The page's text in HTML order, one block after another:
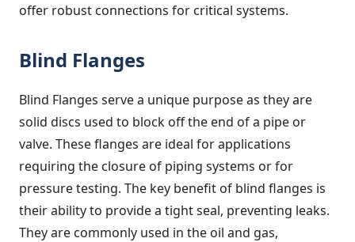
offer robust connections for critical systems.
Blind Flanges
Blind Flanges serve a unique purpose as they are
solid discs used to block off the end of a pipe or
valve. These flanges are ideal for applications
requiring the closure of piping systems or for
pressure testing. The key benefit of blind flanges is
their ability to provide a tight seal, preventing leaks.
They are commonly used in the oil and gas,